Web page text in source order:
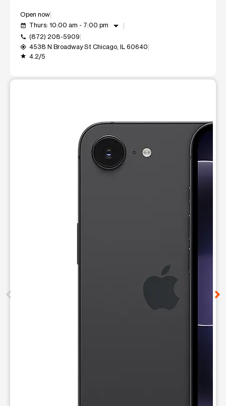
Open now
event_available Thurs: 10:00 am - 7:00 pm arrow_drop_down
call (872) 208-5909
my_location 4538 N Broadway St Chicago, IL 60640
grade 4.2/5